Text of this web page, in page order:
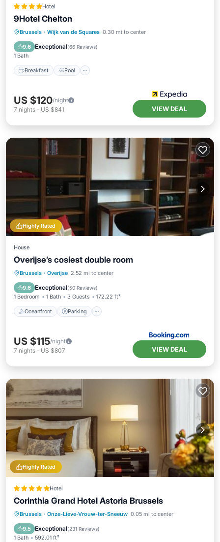
Hotel
9Hotel Chelton
Brussels · Wijk van de Squares 0.30 mi to center
9.6 Exceptional(66 Reviews)
1 Bath
Breakfast Pool
Breakfast Pool
Kitchen
Air Conditioner
US $120/night
7 nights - US $841 VIEW DEAL
Highly Rated
House
Overijse’s cosiest double room
Brussels · Overijse 2.52 mi to center
9.6 Exceptional(50 Reviews)
1 Bedroom 1 Bath 3 Guests 172.22 ft²
Oceanfront Parking
Oceanfront Parking
Ocean View
US $115/night
7 nights - US $807 VIEW DEAL
Highly Rated
Hotel
Corinthia Grand Hotel Astoria Brussels
Brussels · Onze-Lieve-Vrouw-ter-Sneeuw 0.05 mi to center
9.5 Exceptional(231 Reviews)
1 Bath 592.01 ft²
Private Pool Hot Tub
Breakfast
Parking